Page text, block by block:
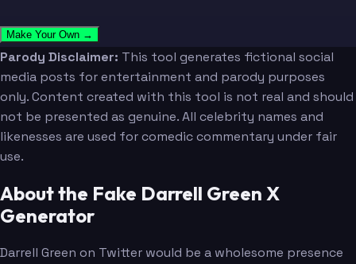
Make Your Own →
Parody Disclaimer: This tool generates fictional social
media posts for entertainment and parody purposes
only. Content created with this tool is not real and should
not be presented as genuine. All celebrity names and
likenesses are used for comedic commentary under fair
use.
About the Fake Darrell Green X
Generator
Darrell Green on Twitter would be a wholesome presence